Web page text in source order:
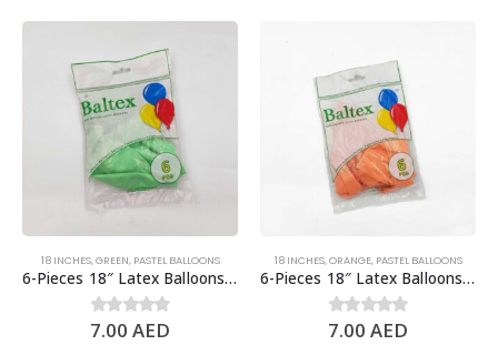
18 INCHES,GREEN, PASTEL BALLOONS
6-Pieces 18″ Latex Balloons, Pastel Green
0out of 5
7.00AED
18 INCHES,ORANGE, PASTEL BALLOONS
6-Pieces 18″ Latex Balloons, Pastel Light Orange
0out of 5
7.00AED